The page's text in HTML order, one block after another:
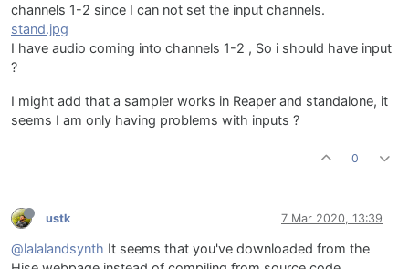
channels 1-2 since I can not set the input channels.
stand.jpg
I have audio coming into channels 1-2 , So i should have input
?
I might add that a sampler works in Reaper and standalone, it
seems I am only having problems with inputs ?
0
ustk 7 Mar 2020, 13:39
@lalalandsynth It seems that you've downloaded from the